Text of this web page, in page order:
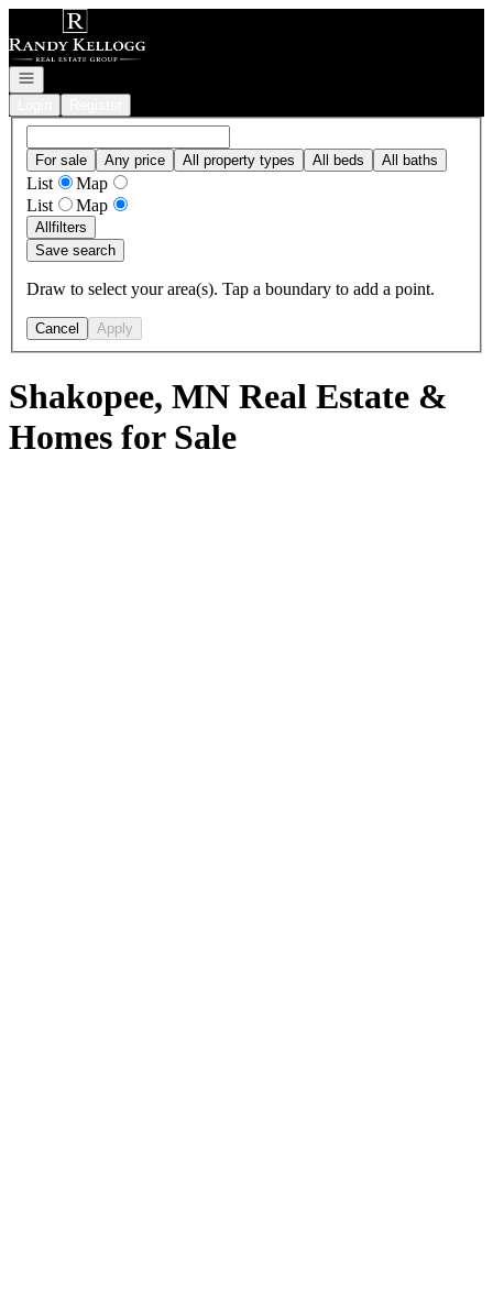
Go to: Homepage
Open navigation
For sale Any price All property types All beds All baths
List
Map
List
Map
Allfilters
Save search
Draw to select your area(s). Tap a boundary to add a point.
Cancel Apply
Shakopee, MN Real Estate &
Homes for Sale